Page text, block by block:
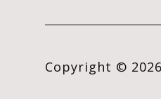
Copyright © 2026